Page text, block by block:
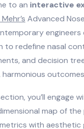
to an interactive
Advanced
to redefine nasal
and decision
harmonious
you’ll engage
map of
with aesthetic